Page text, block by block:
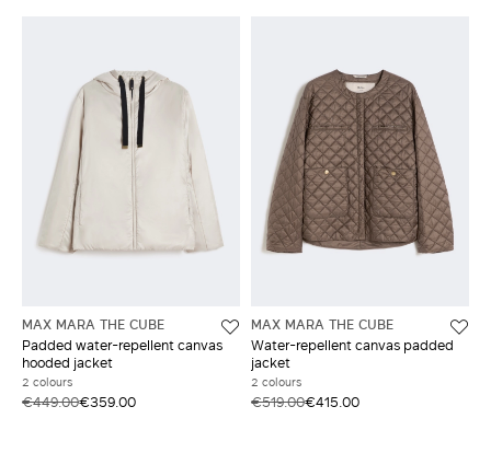
MAX MARA THE CUBE
Padded water-repellent canvas
hooded jacket
2 colours
€449.00€359.00
MAX MARA THE CUBE
Water-repellent canvas padded
jacket
2 colours
€519.00€415.00